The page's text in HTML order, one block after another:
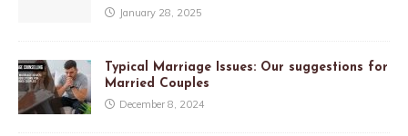
January 28, 2025
Typical Marriage Issues: Our suggestions for
Married Couples
December 8, 2024